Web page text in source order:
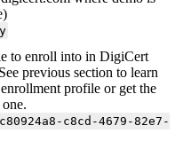
to enroll into in DigiCert
previous section to learn
profile or get the
c8cd-4679-82e7-